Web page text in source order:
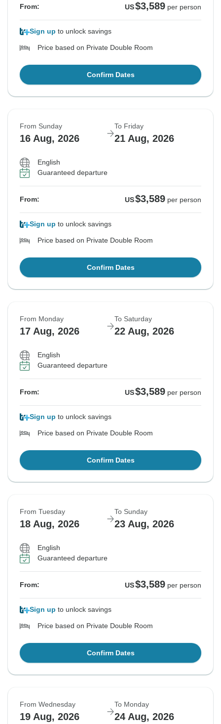
From: US$3,589 per person
Sign up to unlock savings
Price based on Private Double Room
Confirm Dates
From Sunday
16 Aug, 2026
To Friday
21 Aug, 2026
English
Guaranteed departure
From: US$3,589 per person
Sign up to unlock savings
Price based on Private Double Room
Confirm Dates
From Monday
17 Aug, 2026
To Saturday
22 Aug, 2026
English
Guaranteed departure
From: US$3,589 per person
Sign up to unlock savings
Price based on Private Double Room
Confirm Dates
From Tuesday
18 Aug, 2026
To Sunday
23 Aug, 2026
English
Guaranteed departure
From: US$3,589 per person
Sign up to unlock savings
Price based on Private Double Room
Confirm Dates
From Wednesday
19 Aug, 2026
To Monday
24 Aug, 2026